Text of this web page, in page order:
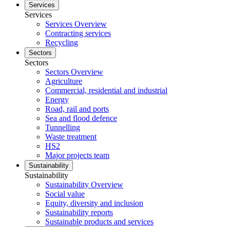
Services
Services
Services Overview
Contracting services
Recycling
Sectors
Sectors
Sectors Overview
Agriculture
Commercial, residential and industrial
Energy
Road, rail and ports
Sea and flood defence
Tunnelling
Waste treatment
HS2
Major projects team
Sustainability
Sustainability
Sustainability Overview
Social value
Equity, diversity and inclusion
Sustainability reports
Sustainable products and services